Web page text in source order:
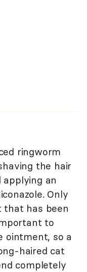
ringworm
the hair
an
Only
that has been
to
ointment, so a
haired cat
completely